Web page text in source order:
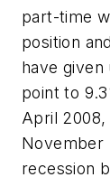
part-time
position
have
point to
April
November
recession